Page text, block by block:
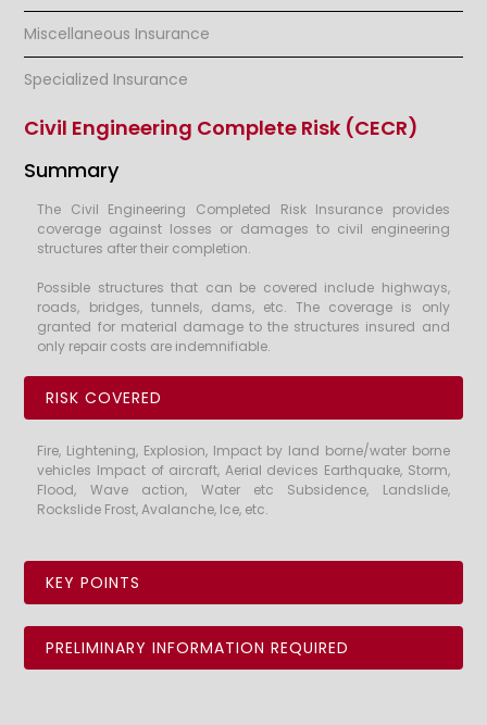
Miscellaneous Insurance
Specialized Insurance
Civil Engineering Complete Risk (CECR)
Summary
The Civil Engineering Completed Risk Insurance provides
coverage against losses or damages to civil engineering
structures after their completion.
Possible structures that can be covered include highways,
roads, bridges, tunnels, dams, etc. The coverage is only
granted for material damage to the structures insured and
only repair costs are indemnifiable.
RISK COVERED
Fire, Lightening, Explosion, Impact by land borne/water borne
vehicles Impact of aircraft, Aerial devices Earthquake, Storm,
Flood, Wave action, Water etc Subsidence, Landslide,
Rockslide Frost, Avalanche, Ice, etc.
KEY POINTS
PRELIMINARY INFORMATION REQUIRED